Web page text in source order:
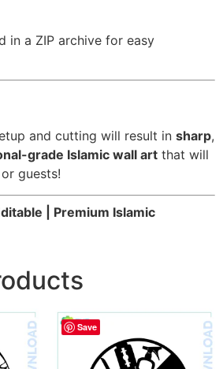
in a ZIP archive for easy
and cutting will result in sharp,
grade Islamic wall art that will
guests!
| Premium Islamic
Save